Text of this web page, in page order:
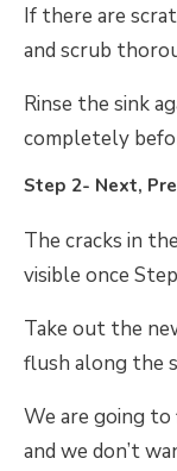
If there are
and scrub
Rinse the sink
completely
Step 2- Next,
The cracks in
visible once
Take out the
flush along the
We are going
and we don’t